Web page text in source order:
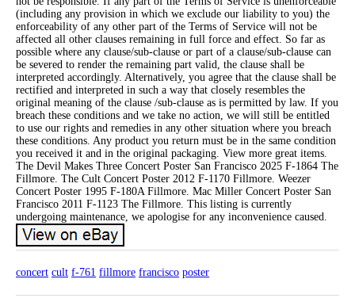
(including any provision in which we exclude our liability to you) the
enforceability of any other part of the Terms of Service will not be
affected all other clauses remaining in full force and effect. So far as
possible where any clause/sub-clause or part of a clause/sub-clause can
be severed to render the remaining part valid, the clause shall be
interpreted accordingly. Alternatively, you agree that the clause shall be
rectified and interpreted in such a way that closely resembles the
original meaning of the clause /sub-clause as is permitted by law. If you
breach these conditions and we take no action, we will still be entitled
to use our rights and remedies in any other situation where you breach
these conditions. Any product you return must be in the same condition
you received it and in the original packaging. View more great items.
The Devil Makes Three Concert Poster San Francisco 2025 F-1864 The
Fillmore. The Cult Concert Poster 2012 F-1170 Fillmore. Weezer
Concert Poster 1995 F-180A Fillmore. Mac Miller Concert Poster San
Francisco 2011 F-1123 The Fillmore. This listing is currently
undergoing maintenance, we apologise for any inconvenience caused.
concert cult f-761 fillmore francisco poster